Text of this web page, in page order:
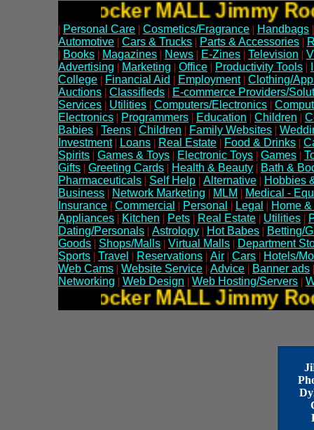
Jimmy Rocker MALL
| Personal Care | Cosmetics/Fragrance | Handbags |
Automotive | Cars & Trucks | Parts & Accessories |
| Books | Magazines | News | E-Zines | Television |
Advertising | Marketing | Office | Productivity Tools |
College | Financial Aid | Employment | Clothing/
Auctions | Classifieds | E-commerce Providers/
Services | Utilities | Computers/Electronics |
Electronics | Programmers | Education | Children |
Babies | Teens | Children | Family Websites |
Investment | Loans | Real Estate | Food & Drinks |
Spirits | Games & Toys | Electronic Toys | Games |
Gifts | Greeting Cards | Health & Beauty | Bath &
Pharmaceuticals | Self Help | Alternative | Hobbies
Business | Network Marketing | MLM | Medical -
Insurance | Commercial | Personal | Legal | Home
Appliances | Kitchen | Pets | Real Estate | Utilities |
Dating/Personals | Astrology | Hot Babes | Betting/
Goods | Shops/Malls | Virtual Malls | Department
Sports | Travel | Reservations | Air | Cars | Hotels/
Web Cams | Website Service | Advice | Banner ads |
Networking | Web Design | Web Hosting/Servers |
Jimmy Rocker MALL